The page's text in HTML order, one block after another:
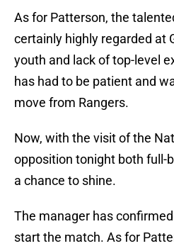
As for Patterson, the
certainly highly regarded at
youth and lack of top-level
has had to be patient and
move from Rangers.
Now, with the visit of the
opposition tonight both full-
a chance to shine.
The manager has
start the match. As for